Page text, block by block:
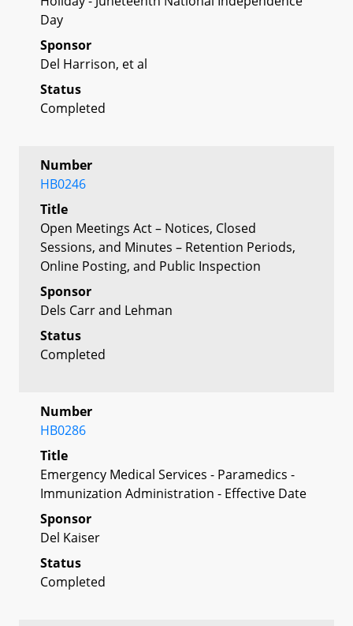
Day
Sponsor
Del Harrison, et al
Status
Completed
Number
HB0246
Title
Open Meetings Act – Notices, Closed
Sessions, and Minutes – Retention Periods,
Online Posting, and Public Inspection
Sponsor
Dels Carr and Lehman
Status
Completed
Number
HB0286
Title
Emergency Medical Services - Paramedics -
Immunization Administration - Effective Date
Sponsor
Del Kaiser
Status
Completed